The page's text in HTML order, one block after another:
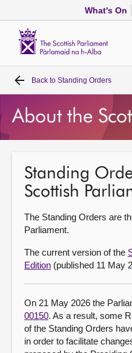
What's On
Home
Bills and laws
Chamber and committees
Get involved
Visit
Contact us
Back to Standing Orders
About the
Standing
Scottish
The Standing Orders are
Parliament.
The current version of the
Edition (published 11 May
On 21 May 2026 the
00150. As a result, some
of the Standing Orders
in order to facilitate